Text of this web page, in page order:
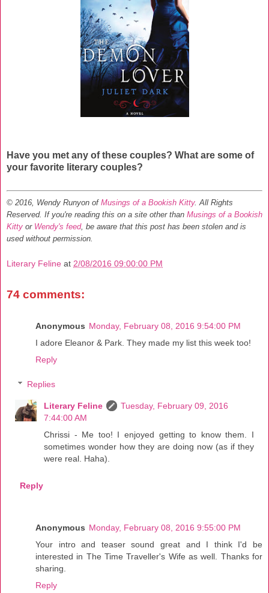
Have you met any of these couples? What are some of
your favorite literary couples?
© 2016, Wendy Runyon of Musings of a Bookish Kitty. All Rights
Reserved. If you're reading this on a site other than Musings of a Bookish
Kitty or Wendy's feed, be aware that this post has been stolen and is
used without permission.
Literary Feline at 2/08/2016 09:00:00 PM
74 comments:
Anonymous Monday, February 08, 2016 9:54:00 PM
I adore Eleanor & Park. They made my list this week too!
Reply
Replies
Literary Feline
Tuesday, February 09, 2016
7:44:00 AM
Chrissi - Me too! I enjoyed getting to know them. I
sometimes wonder how they are doing now (as if they
were real. Haha).
Reply
Anonymous Monday, February 08, 2016 9:55:00 PM
Your intro and teaser sound great and I think I'd be
interested in The Time Traveller's Wife as well. Thanks for
sharing.
Reply